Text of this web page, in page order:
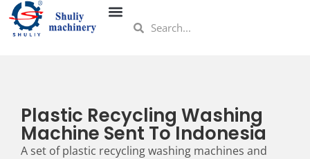
Plastic Recycling Washing
Machine Sent To Indonesia
A set of plastic recycling washing machines and